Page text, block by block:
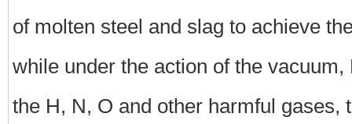
of molten steel and slag to achieve
while under the action of the
the H, N, O and other harmful gases,